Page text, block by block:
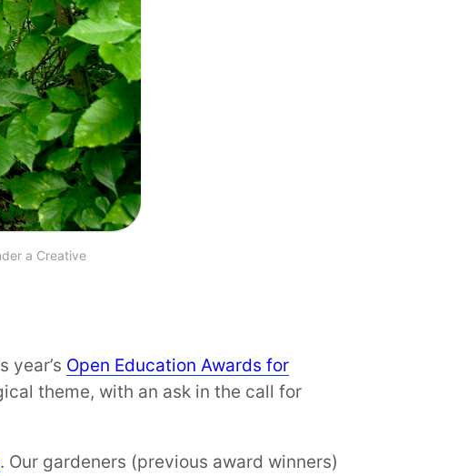
a Creative
year’s Open Education Awards for
theme, with an ask in the call for
. Our gardeners (previous award winners)